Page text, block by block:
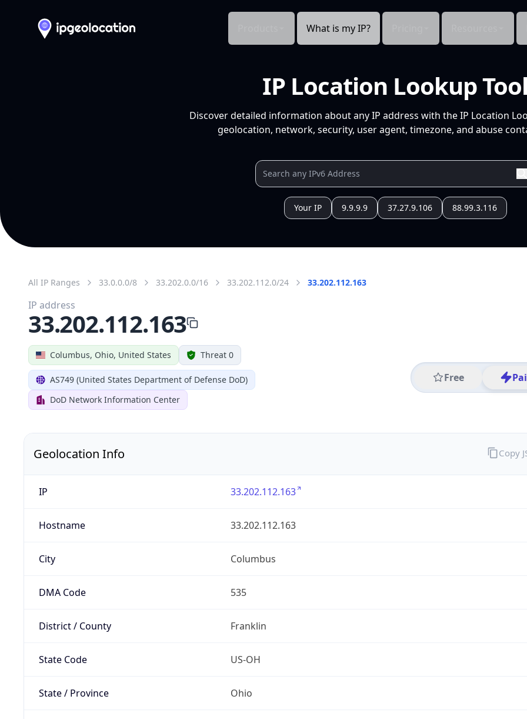
What is my IP?
IP Location Lookup
Discover detailed information about any IP address with the IP Location
geolocation, network, security, user agent, timezone, and abuse
Your IP 9.9.9.9 37.27.9.106 88.99.3.116
All IP Ranges 33.0.0.0/8 33.202.0.0/16 33.202.112.0/24 33.202.112.163
Columbus, Ohio, United States Threat 0
AS749 (United States Department of Defense DoD)
DoD Network Information Center
Free
IP address
33.202.112.163
Geolocation Info
IP 33.202.112.163
Hostname 33.202.112.163
City Columbus
DMA Code 535
District / County Franklin
State Code US-OH
State / Province Ohio
Copy